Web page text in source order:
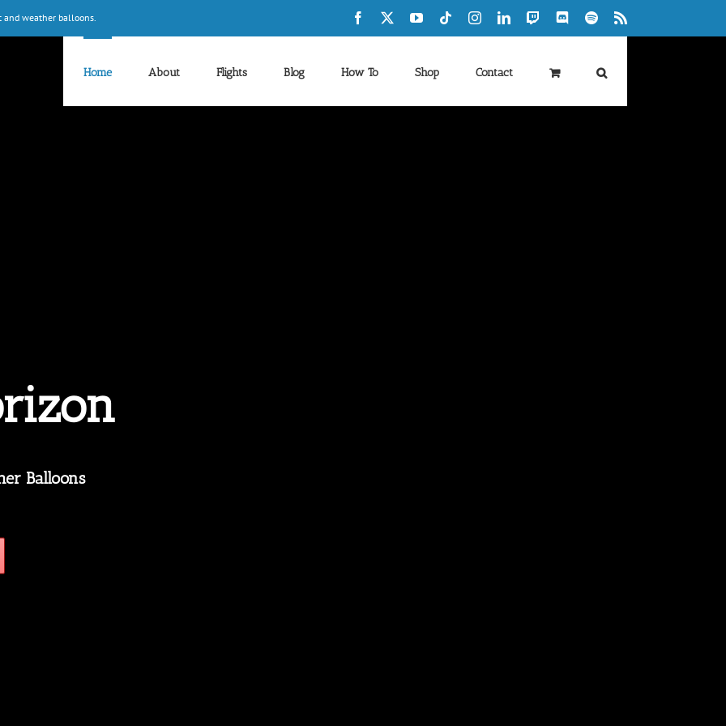
and weather balloons. Facebook YouTubeTiktokInstagramLinkedInTwitch DiscordSpotify
Home About Flights Blog How To Shop Contact
Balloons